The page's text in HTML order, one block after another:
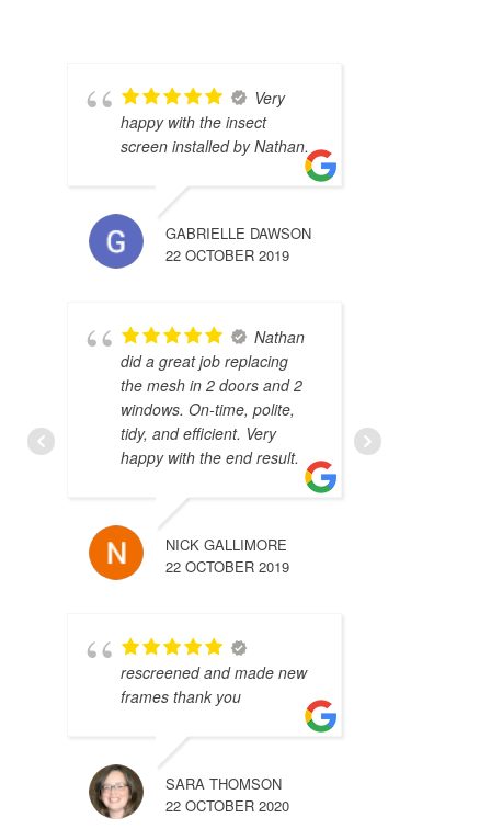
Very
happy with the insect
screen installed by Nathan.
GABRIELLE DAWSON
22 OCTOBER 2019
Nathan
did a great job replacing
the mesh in 2 doors and 2
windows. On-time, polite,
tidy, and efficient. Very
happy with the end result.
NICK GALLIMORE
22 OCTOBER 2019
rescreened and made new
frames thank you
SARA THOMSON
22 OCTOBER 2020